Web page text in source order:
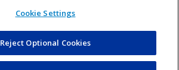
COMMERCE
DYNAMICS
Cookie Settings
Reject Optional Cookies